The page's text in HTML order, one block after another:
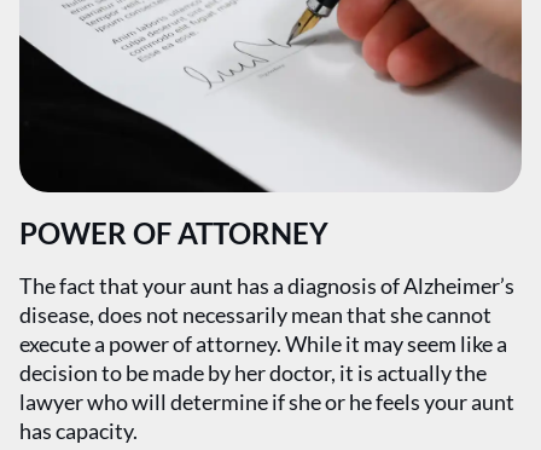
POWER OF ATTORNEY
The fact that your aunt has a diagnosis of Alzheimer’s
disease, does not necessarily mean that she cannot
execute a power of attorney. While it may seem like a
decision to be made by her doctor, it is actually the
lawyer who will determine if she or he feels your aunt
has capacity.